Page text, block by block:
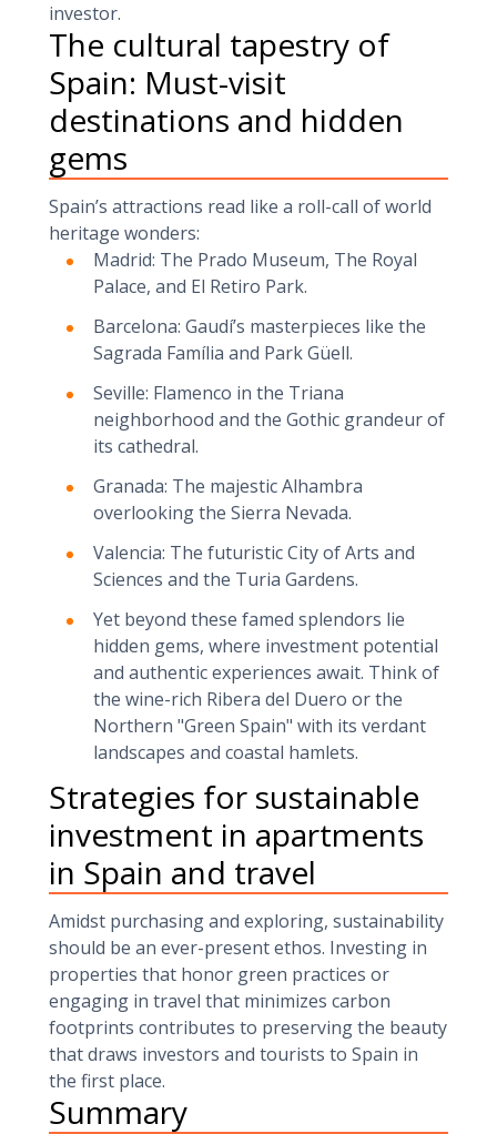
investor.
The cultural tapestry of
Spain: Must-visit
destinations and hidden
gems
Spain’s attractions read like a roll-call of world
heritage wonders:
Madrid: The Prado Museum, The Royal
Palace, and El Retiro Park.
Barcelona: Gaudí’s masterpieces like the
Sagrada Família and Park Güell.
Seville: Flamenco in the Triana
neighborhood and the Gothic grandeur of
its cathedral.
Granada: The majestic Alhambra
overlooking the Sierra Nevada.
Valencia: The futuristic City of Arts and
Sciences and the Turia Gardens.
Yet beyond these famed splendors lie
hidden gems, where investment potential
and authentic experiences await. Think of
the wine-rich Ribera del Duero or the
Northern "Green Spain" with its verdant
landscapes and coastal hamlets.
Strategies for sustainable
investment in apartments
in Spain and travel
Amidst purchasing and exploring, sustainability
should be an ever-present ethos. Investing in
properties that honor green practices or
engaging in travel that minimizes carbon
footprints contributes to preserving the beauty
that draws investors and tourists to Spain in
the first place.
Summary